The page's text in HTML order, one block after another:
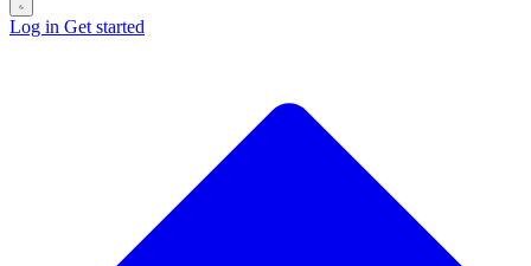
Log in Get started